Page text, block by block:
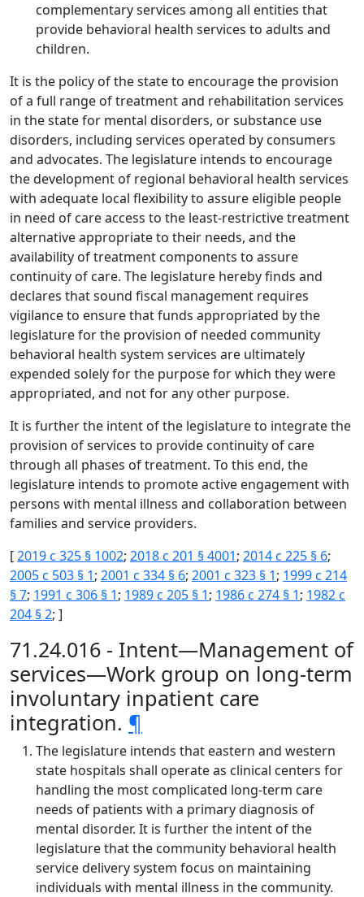
complementary services among all entities that
provide behavioral health services to adults and
children.
It is the policy of the state to encourage the provision
of a full range of treatment and rehabilitation services
in the state for mental disorders, or substance use
disorders, including services operated by consumers
and advocates. The legislature intends to encourage
the development of regional behavioral health services
with adequate local flexibility to assure eligible people
in need of care access to the least-restrictive treatment
alternative appropriate to their needs, and the
availability of treatment components to assure
continuity of care. The legislature hereby finds and
declares that sound fiscal management requires
vigilance to ensure that funds appropriated by the
legislature for the provision of needed community
behavioral health system services are ultimately
expended solely for the purpose for which they were
appropriated, and not for any other purpose.
It is further the intent of the legislature to integrate the
provision of services to provide continuity of care
through all phases of treatment. To this end, the
legislature intends to promote active engagement with
persons with mental illness and collaboration between
families and service providers.
[2019 c 325 § 1002; 2018 c 201 § 4001; 2014 c 225 § 6;
2005 c 503 § 1; 2001 c 334 § 6; 2001 c 323 § 1; 1999 c 214
§ 7; 1991 c 306 § 1; 1989 c 205 § 1; 1986 c 274 § 1; 1982 c
204 § 2; ]
71.24.016 - Intent—Management of
services—Work group on long-term
involuntary inpatient care
integration. ¶
The legislature intends that eastern and western
state hospitals shall operate as clinical centers for
handling the most complicated long-term care
needs of patients with a primary diagnosis of
mental disorder. It is further the intent of the
legislature that the community behavioral health
service delivery system focus on maintaining
individuals with mental illness in the community.